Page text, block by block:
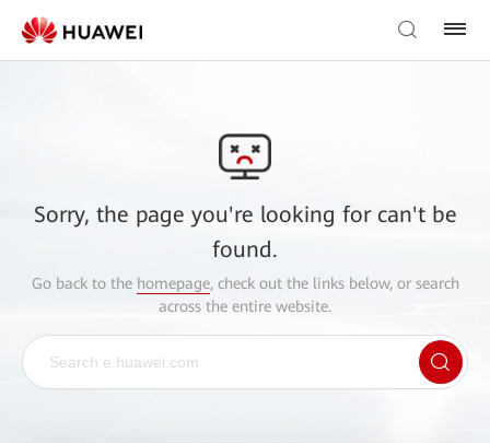
Sorry, the page you're looking for can't be
found.
Go back to the homepage, check out the links below, or search
across the entire website.